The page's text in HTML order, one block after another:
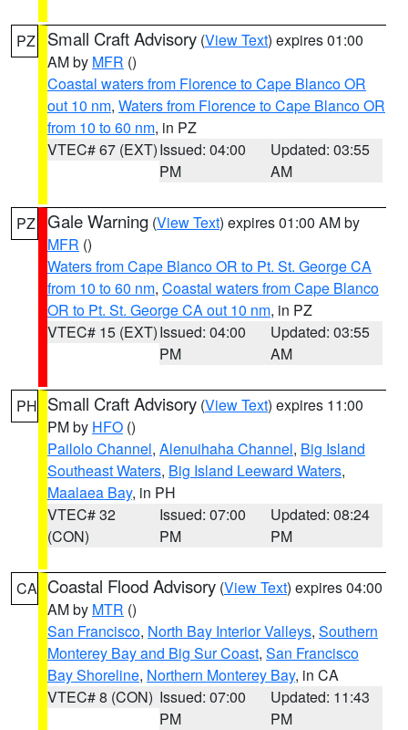
PZ Small Craft Advisory (View Text) expires 01:00
AM by MFR ()
Coastal waters from Florence to Cape Blanco OR
out 10 nm, Waters from Florence to Cape Blanco OR
from 10 to 60 nm, in PZ
VTEC# 67 (EXT)Issued: 04:00
PM
Updated: 03:55
AM
PZ Gale Warning (View Text) expires 01:00 AM by
MFR ()
Waters from Cape Blanco OR to Pt. St. George CA
from 10 to 60 nm, Coastal waters from Cape Blanco
OR to Pt. St. George CA out 10 nm, in PZ
VTEC# 15 (EXT)Issued: 04:00
PM
Updated: 03:55
AM
PH Small Craft Advisory (View Text) expires 11:00
PM by HFO ()
Pailolo Channel, Alenuihaha Channel, Big Island
Southeast Waters, Big Island Leeward Waters,
Maalaea Bay, in PH
VTEC# 32
(CON)
Issued: 07:00
PM
Updated: 08:24
PM
CA Coastal Flood Advisory (View Text) expires 04:00
AM by MTR ()
San Francisco, North Bay Interior Valleys, Southern
Monterey Bay and Big Sur Coast, San Francisco
Bay Shoreline, Northern Monterey Bay, in CA
VTEC# 8 (CON) Issued: 07:00
PM
Updated: 11:43
PM